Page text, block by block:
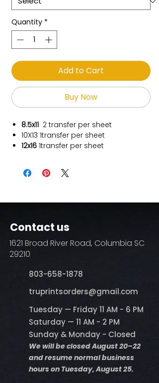
Quantity *
Add to Cart
Buy Now
8.5x11 2 transfer per sheet
10X13 1transfer per sheet
12x16 1transfer per sheet
Contact us
1621 Broad River Road, Columbia SC
29210
803-658-1878
​truprintsorders@gmail.com
Tuesday — Friday 11 AM - 6 PM
Saturday — 11 AM - 2 PM
Sunday & Monday - Closed
We will be closed August 20–22
and resume normal business
hours on Tuesday, August 25.